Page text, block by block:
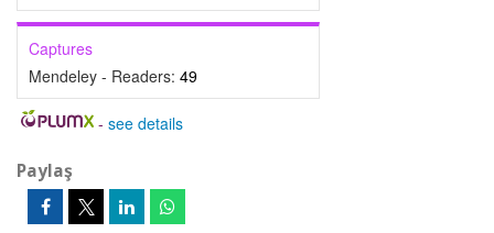
Captures
Mendeley - Readers: 49
- see details
Paylaş